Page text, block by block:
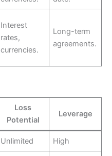
Interest
rates,
currencies.
Long-term
agreements.
Loss
Potential
Leverage
Unlimited High